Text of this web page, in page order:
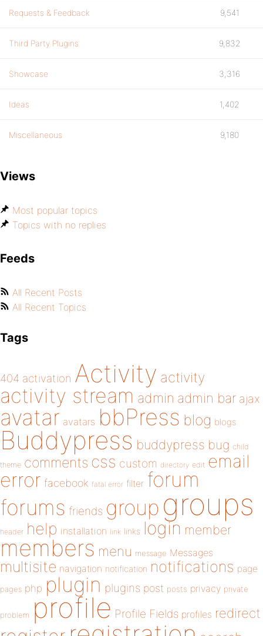
Requests & Feedback 9,541
Third Party Plugins 9,832
Showcase 3,316
Ideas 1,402
Miscellaneous 9,180
Views
Most popular topics
Topics with no replies
Feeds
All Recent Posts
All Recent Topics
Tags
404 activation Activity activity
activity stream admin admin bar ajax
avatar avatars bbPress blog blogs
Buddypress buddypress bug child
theme comments css custom directory edit email
error facebook fatal error filter forum
forums friends group groups
header help installation link links login member
members menu message Messages
multisite navigation notification notifications page
pages php plugin plugins post posts privacy private
problem profile Profile Fields profiles redirect